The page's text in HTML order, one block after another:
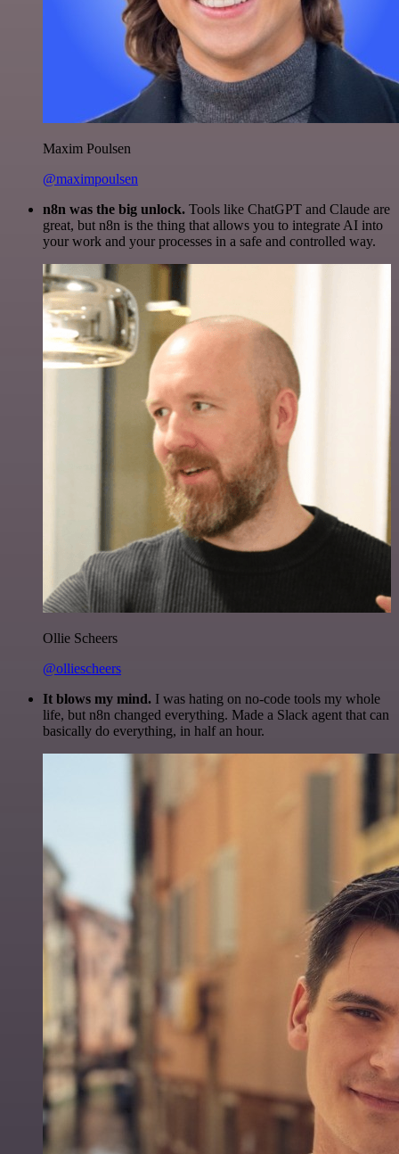
Maxim Poulsen
@maximpoulsen
n8n was the big unlock. Tools like ChatGPT and Claude are
great, but n8n is the thing that allows you to integrate AI into
your work and your processes in a safe and controlled way.
Ollie Scheers
@olliescheers
It blows my mind. I was hating on no-code tools my whole
life, but n8n changed everything. Made a Slack agent that can
basically do everything, in half an hour.